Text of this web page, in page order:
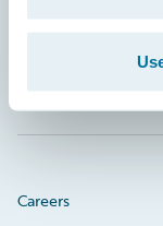
Engage,
Careers